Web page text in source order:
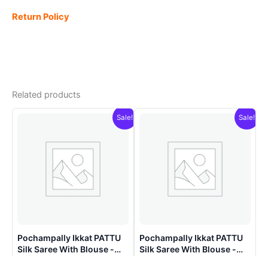
Return Policy
Related products
Sale!
Pochampally Ikkat PATTU
Silk Saree With Blouse -
Sale!
Pochampally Ikkat PATTU
Silk Saree With Blouse -